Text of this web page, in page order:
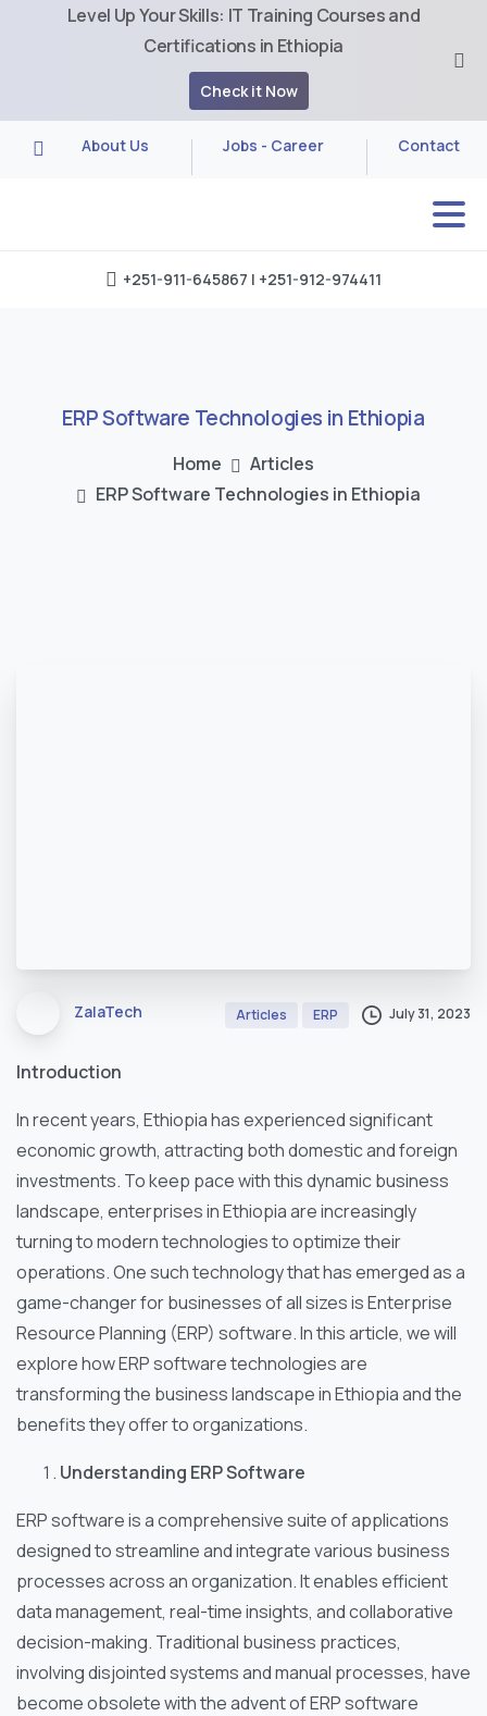
Level Up Your Skills: IT Training Courses and
Certifications in Ethiopia
Check it Now
About Us Jobs - Career Contact
+251-911-645867 | +251-912-974411
ERPSoftware Technologies in Ethiopia
Home
Articles
ERP Software Technologies in Ethiopia
ZalaTech Articles ERP July 31, 2023
Introduction
In recent years, Ethiopia has experienced significant
economic growth, attracting both domestic and foreign
investments. To keep pace with this dynamic business
landscape, enterprises in Ethiopia are increasingly
turning to modern technologies to optimize their
operations. One such technology that has emerged as a
game-changer for businesses of all sizes is Enterprise
Resource Planning (ERP) software. In this article, we will
explore how ERP software technologies are
transforming the business landscape in Ethiopia and the
benefits they offer to organizations.
Understanding ERP Software
ERP software is a comprehensive suite of applications
designed to streamline and integrate various business
processes across an organization. It enables efficient
data management, real-time insights, and collaborative
decision-making. Traditional business practices,
involving disjointed systems and manual processes, have
become obsolete with the advent of ERP software